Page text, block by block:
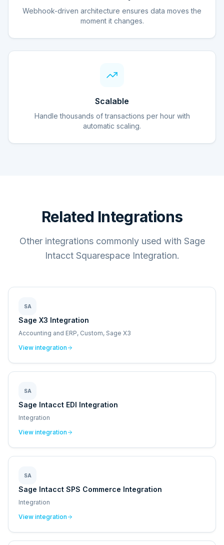
Webhook-driven architecture ensures data moves the
moment it changes.
Scalable
Handle thousands of transactions per hour with
automatic scaling.
Related Integrations
Other integrations commonly used with Sage
Intacct Squarespace Integration.
SA
Sage X3 Integration
Accounting and ERP, Custom, Sage X3
View integration
SA
Sage Intacct EDI Integration
Integration
View integration
SA
Sage Intacct SPS Commerce Integration
Integration
View integration